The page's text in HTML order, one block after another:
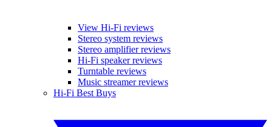
View Hi-Fi reviews
Stereo system reviews
Stereo amplifier reviews
Hi-Fi speaker reviews
Turntable reviews
Music streamer reviews
Hi-Fi Best Buys